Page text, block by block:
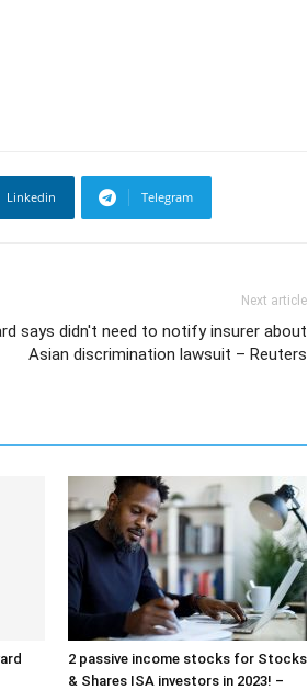
Linkedin Telegram
Next article
says didn't need to notify insurer about
Asian discrimination lawsuit – Reuters
2 passive income stocks for Stocks
& Shares ISA investors in 2023! –